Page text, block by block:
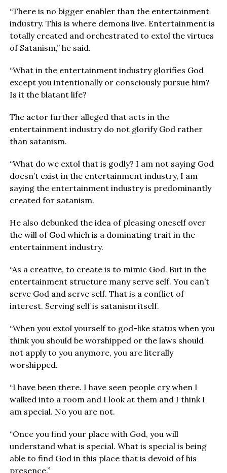
“There is no bigger enabler than the entertainment
industry. This is where demons live. Entertainment is
totally created and orchestrated to extol the virtues
of Satanism,” he said.
“What in the entertainment industry glorifies God
except you intentionally or consciously pursue him?
Is it the blatant life?
The actor further alleged that acts in the
entertainment industry do not glorify God rather
than satanism.
“What do we extol that is godly? I am not saying God
doesn’t exist in the entertainment industry, I am
saying the entertainment industry is predominantly
created for satanism.
He also debunked the idea of pleasing oneself over
the will of God which is a dominating trait in the
entertainment industry.
“As a creative, to create is to mimic God. But in the
entertainment structure many serve self. You can’t
serve God and serve self. That is a conflict of
interest. Serving self is satanism itself.
“When you extol yourself to god-like status when you
think you should be worshipped or the laws should
not apply to you anymore, you are literally
worshipped.
“I have been there. I have seen people cry when I
walked into a room and I look at them and I think I
am special. No you are not.
“Once you find your place with God, you will
understand what is special. What is special is being
able to find God in this place that is devoid of his
presence.”